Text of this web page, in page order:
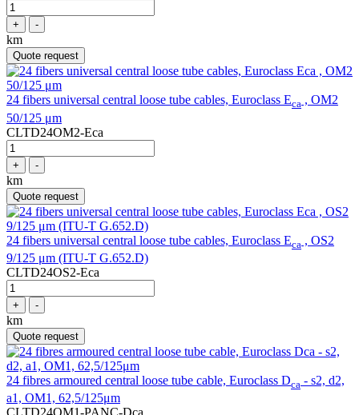
+ -
km
Quote request
24 fibers universal central loose tube cables, Euroclass Eca , OM2
50/125 μm
CLTD24OM2-Eca
+ -
km
Quote request
24 fibers universal central loose tube cables, Euroclass Eca , OS2
9/125 μm (ITU-T G.652.D)
CLTD24OS2-Eca
+ -
km
Quote request
24 fibres armoured central loose tube cable, Euroclass Dca - s2, d2,
a1, OM1, 62,5/125μm
CLTD24OM1-PANC-Dca